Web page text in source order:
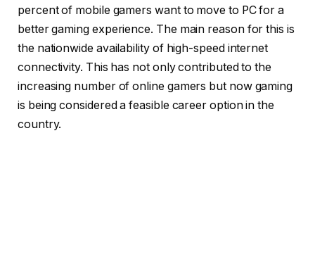
percent of mobile gamers want to move to PC for a
better gaming experience. The main reason for this is
the nationwide availability of high-speed internet
connectivity. This has not only contributed to the
increasing number of online gamers but now gaming
is being considered a feasible career option in the
country.